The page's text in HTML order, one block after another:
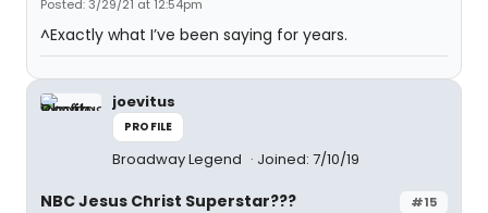
Posted: 3/29/21 at 12:54pm
^Exactly what I’ve been saying for years.
joevitus
PROFILE
Broadway Legend Joined: 7/10/19
#15
NBC Jesus Christ Superstar???